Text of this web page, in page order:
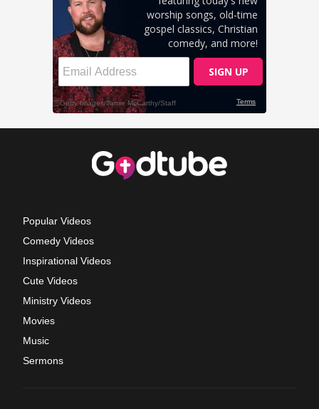
Popular Videos
Comedy Videos
Inspirational Videos
Cute Videos
Ministry Videos
Movies
Music
Sermons